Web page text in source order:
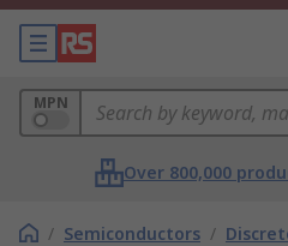
MPN
Over 800,000
/ Semiconductors /